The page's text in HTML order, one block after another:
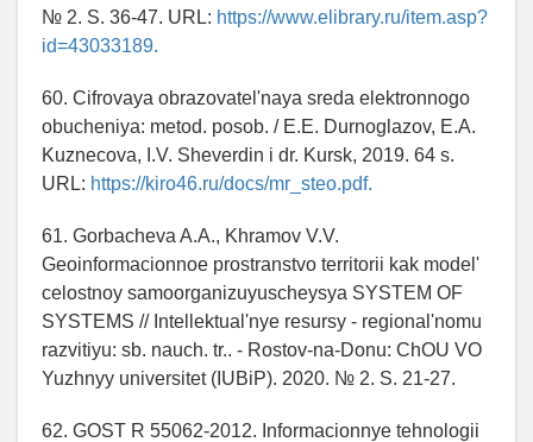
№ 2. S. 36-47. URL: https://www.elibrary.ru/item.asp?
id=43033189.
60. Cifrovaya obrazovatel'naya sreda elektronnogo
obucheniya: metod. posob. / E.E. Durnoglazov, E.A.
Kuznecova, I.V. Sheverdin i dr. Kursk, 2019. 64 s.
URL: https://kiro46.ru/docs/mr_steo.pdf.
61. Gorbacheva A.A., Khramov V.V.
Geoinformacionnoe prostranstvo territorii kak model'
celostnoy samoorganizuyuscheysya SYSTEM OF
SYSTEMS // Intellektual'nye resursy - regional'nomu
razvitiyu: sb. nauch. tr.. - Rostov-na-Donu: ChOU VO
Yuzhnyy universitet (IUBiP). 2020. № 2. S. 21-27.
62. GOST R 55062-2012. Informacionnye tehnologii